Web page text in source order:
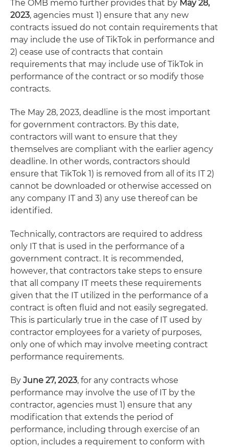
The OMB memo further provides that by May 28,
2023, agencies must 1) ensure that any new
contracts issued do not contain requirements that
may include the use of TikTok in performance and
2) cease use of contracts that contain
requirements that may include use of TikTok in
performance of the contract or so modify those
contracts.
The May 28, 2023, deadline is the most important
for government contractors. By this date,
contractors will want to ensure that they
themselves are compliant with the earlier agency
deadline. In other words, contractors should
ensure that TikTok 1) is removed from all of its IT 2)
cannot be downloaded or otherwise accessed on
any company IT and 3) any use thereof can be
identified.
Technically, contractors are required to address
only IT that is used in the performance of a
government contract. It is recommended,
however, that contractors take steps to ensure
that all company IT meets these requirements
given that the IT utilized in the performance of a
contract is often fluid and not easily segregated.
This is particularly true in the case of IT used by
contractor employees for a variety of purposes,
only one of which may involve meeting contract
performance requirements.
By June 27, 2023, for any contracts whose
performance may involve the use of IT by the
contractor, agencies must 1) ensure that any
modification that extends the period of
performance, including through exercise of an
option, includes a requirement to conform with